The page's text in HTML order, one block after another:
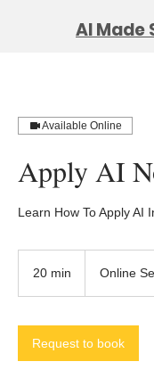
AI Made
Available Online
Apply AI
Learn How To Apply AI
20 min
i
n
Online
Request to book